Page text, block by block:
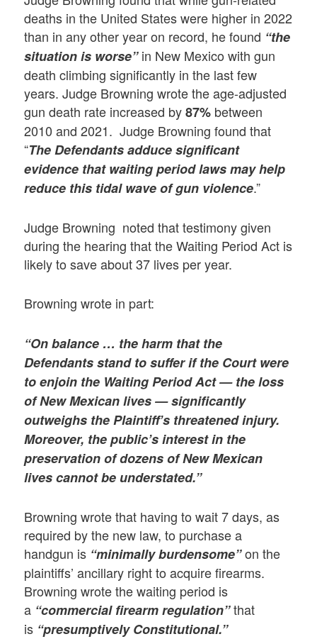
deaths in the United States were higher in 2022
than in any other year on record, he found “the
situation is worse”in New Mexico with gun
death climbing significantly in the last few
years. Judge Browning wrote the age-adjusted
gun death rate increased by87% between
2010 and 2021. Judge Browning found that
“The Defendants adduce significant
evidence that waiting period laws may help
reduce this tidal wave of gun violence.”
Judge Browning noted that testimony given
during the hearing that the Waiting Period Act is
likely to save about 37 lives per year.
Browning wrote in part:
“On balance … the harm that the
Defendants stand to suffer if the Court were
to enjoin the Waiting Period Act — the loss
of New Mexican lives — significantly
outweighs the Plaintiff’s threatened injury.
Moreover, the public’s interest in the
preservation of dozens of New Mexican
lives cannot be understated.”
Browning wrote that having to wait 7 days, as
required by the new law, to purchase a
handgun is “minimally burdensome”on the
plaintiffs’ ancillary right to acquire firearms.
Browning wrote the waiting period is
a “commercial firearm regulation”that
is “presumptively Constitutional.”